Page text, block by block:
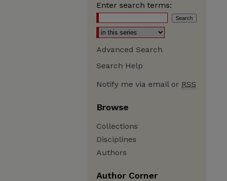
Enter search terms:
Advanced Search
Search Help
Notify me via email or RSS
Browse
Collections
Disciplines
Authors
Author Corner